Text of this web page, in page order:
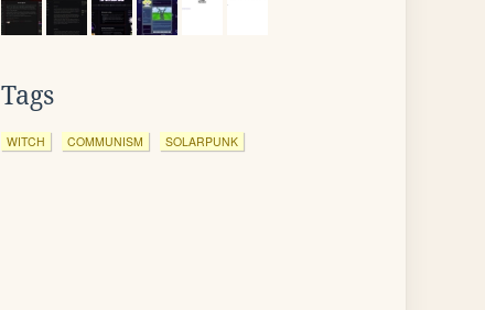
Tags
WITCH COMMUNISM SOLARPUNK